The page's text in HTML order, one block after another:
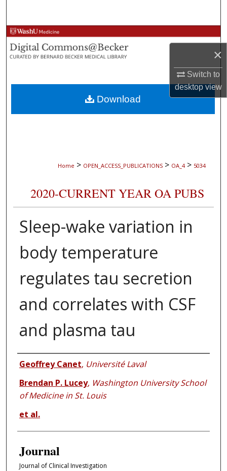
×
Switch to
desktopview
Browse Collections
My Account
About
Digital Commons Network™
Home > OPEN_ACCESS_PUBLICATIONS > OA_4 > 5034
2020-CURRENT YEAR OA PUBS
Sleep-wake variation in
body temperature
regulates tau secretion
and correlates with CSF
and plasma tau
Authors
Geoffrey Canet, Université Laval
Brendan P. Lucey, Washington University School
of Medicine in St. Louis
et al.
Journal
Journal of Clinical Investigation
Download